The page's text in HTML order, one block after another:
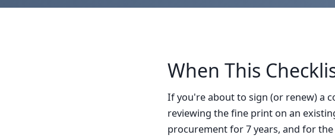
When This
If you're about to sign (or renew) a
reviewing the fine print on an
procurement for 7 years, and for